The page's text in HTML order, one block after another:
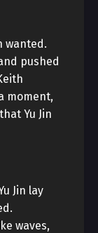
wanted.
pushed
moment,
Yu Jin
Jin lay
waves,